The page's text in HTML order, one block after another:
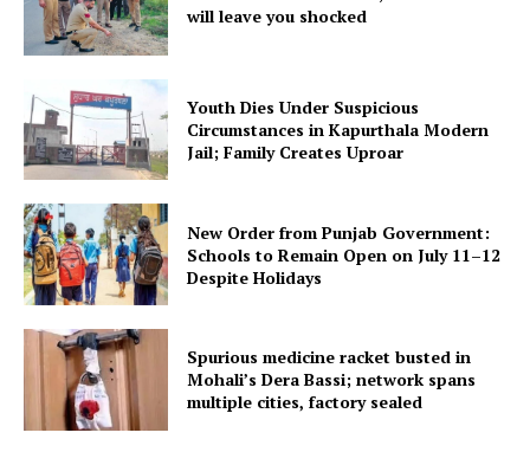
will leave you shocked
Youth Dies Under Suspicious
Circumstances in Kapurthala Modern
Jail; Family Creates Uproar
New Order from Punjab Government:
Schools to Remain Open on July 11–12
Despite Holidays
Spurious medicine racket busted in
Mohali’s Dera Bassi; network spans
multiple cities, factory sealed